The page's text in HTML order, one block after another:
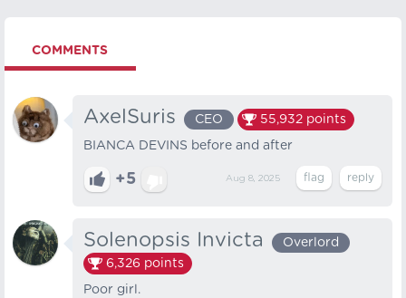
COMMENTS
AxelSuris CEO 55,932 points
BIANCA DEVINS before and after
+5 Aug 8, 2025
Solenopsis Invicta
Overlord
6,326 points
Poor girl.